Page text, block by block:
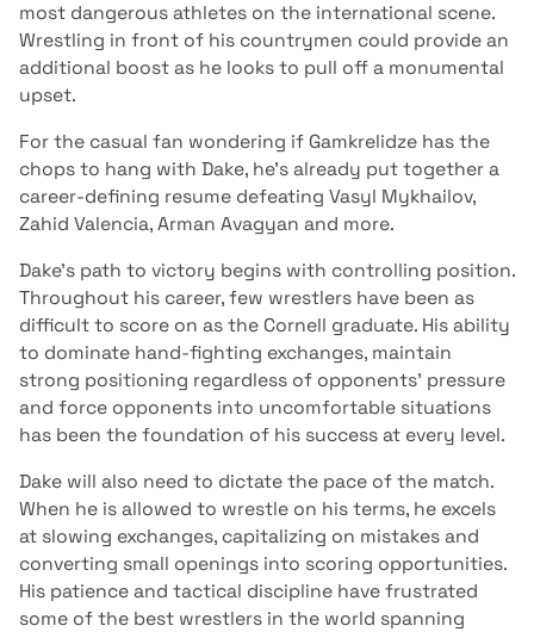
most dangerous athletes on the international scene.
Wrestling in front of his countrymen could provide an
additional boost as he looks to pull off a monumental
upset.
For the casual fan wondering if Gamkrelidze has the
chops to hang with Dake, he’s already put together a
career-defining resume defeating Vasyl Mykhailov,
Zahid Valencia, Arman Avagyan and more.
Dake’s path to victory begins with controlling position.
Throughout his career, few wrestlers have been as
difficult to score on as the Cornell graduate. His ability
to dominate hand-fighting exchanges, maintain
strong positioning regardless of opponents’ pressure
and force opponents into uncomfortable situations
has been the foundation of his success at every level.
Dake will also need to dictate the pace of the match.
When he is allowed to wrestle on his terms, he excels
at slowing exchanges, capitalizing on mistakes and
converting small openings into scoring opportunities.
His patience and tactical discipline have frustrated
some of the best wrestlers in the world spanning